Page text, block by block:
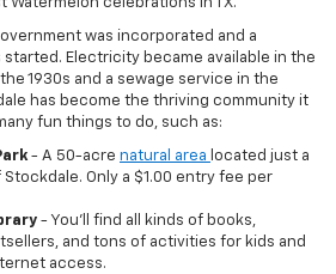
Watermelon celebrations in TX.
was incorporated and a
Electricity became available in the
1930s and a sewage service in the
has become the thriving community it
fun things to do, such as:
- A 50-acre natural area located just a
Only a $1.00 entry fee per
- You'll find all kinds of books,
and tons of activities for kids and
access.